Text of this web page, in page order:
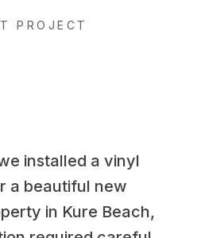
PROJECT
installed a vinyl
a beautiful new
in Kure Beach,